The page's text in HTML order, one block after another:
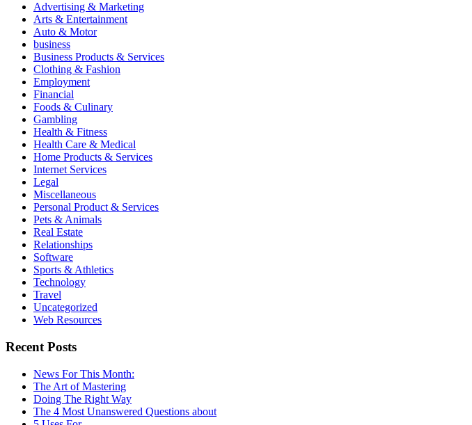
Advertising & Marketing
Arts & Entertainment
Auto & Motor
business
Business Products & Services
Clothing & Fashion
Employment
Financial
Foods & Culinary
Gambling
Health & Fitness
Health Care & Medical
Home Products & Services
Internet Services
Legal
Miscellaneous
Personal Product & Services
Pets & Animals
Real Estate
Relationships
Software
Sports & Athletics
Technology
Travel
Uncategorized
Web Resources
Recent Posts
News For This Month:
The Art of Mastering
Doing The Right Way
The 4 Most Unanswered Questions about